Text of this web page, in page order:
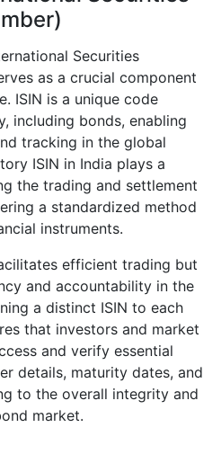
Securities
as a crucial component
ISIN is a unique code
including bonds, enabling
tracking in the global
ISIN in India plays a
the trading and settlement
a standardized method
instruments.
efficient trading but
and accountability in the
a distinct ISIN to each
that investors and market
and verify essential
details, maturity dates, and
to the overall integrity and
market.